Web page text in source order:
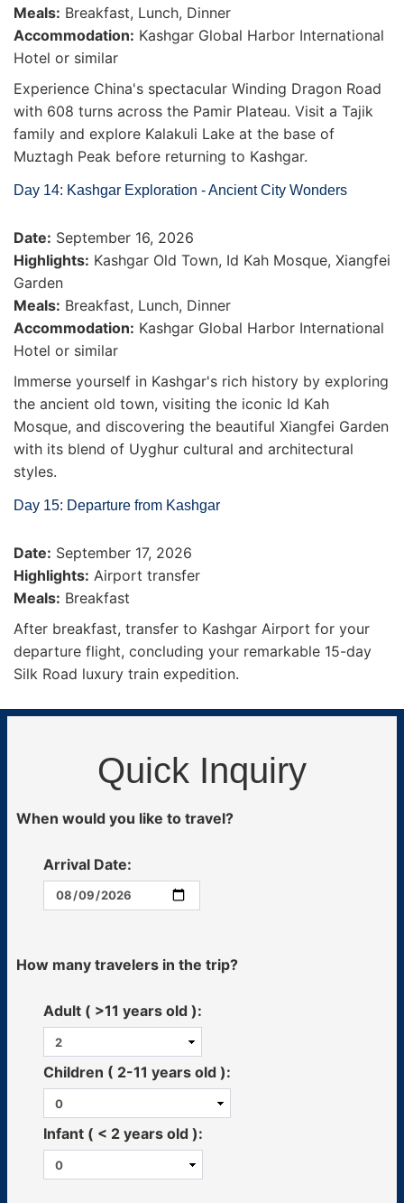
Meals: Breakfast, Lunch, Dinner
Accommodation: Kashgar Global Harbor International
Hotel or similar
Experience China's spectacular Winding Dragon Road
with 608 turns across the Pamir Plateau. Visit a Tajik
family and explore Kalakuli Lake at the base of
Muztagh Peak before returning to Kashgar.
Day 14: Kashgar Exploration - Ancient City Wonders
Date: September 16, 2026
Highlights: Kashgar Old Town, Id Kah Mosque, Xiangfei
Garden
Meals: Breakfast, Lunch, Dinner
Accommodation: Kashgar Global Harbor International
Hotel or similar
Immerse yourself in Kashgar's rich history by exploring
the ancient old town, visiting the iconic Id Kah
Mosque, and discovering the beautiful Xiangfei Garden
with its blend of Uyghur cultural and architectural
styles.
Day 15: Departure from Kashgar
Date: September 17, 2026
Highlights: Airport transfer
Meals: Breakfast
After breakfast, transfer to Kashgar Airport for your
departure flight, concluding your remarkable 15-day
Silk Road luxury train expedition.
Quick Inquiry
When would you like to travel?
Arrival Date:
How many travelers in the trip?
Adult ( >11 years old ):
Children ( 2-11 years old ):
Infant ( < 2 years old ):